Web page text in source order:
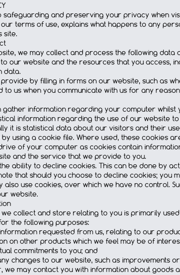
and preserving your privacy when
terms of use, explains what happens to any
site.
we may collect and process the following data
our website and the resources that you access,
data.
by filling in forms on our website, such as
to us when you communicate with us for any
gather information regarding your computer
information regarding the use of our website
it is statistical data about our visitors and their
using a cookie file. Where used, these cookies
of your computer as cookies contain
and the service that we provide to you.
ability to decline cookies. This can be done by
that should you choose to decline cookies;
use cookies, over which we have no control.
website.
collect and store relating to you is primarily
the following purposes:
requested from us, relating to our
on other products which we feel may be of
commitments to you; and
changes to our website, such as
we may contact you with information about